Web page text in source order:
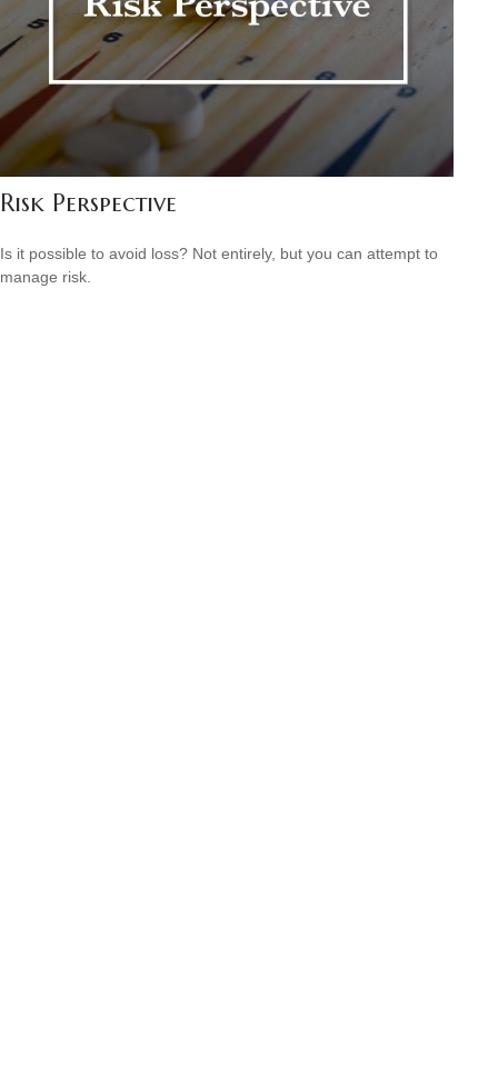
Risk Perspective
Is it possible to avoid loss? Not entirely, but you can attempt to
manage risk.